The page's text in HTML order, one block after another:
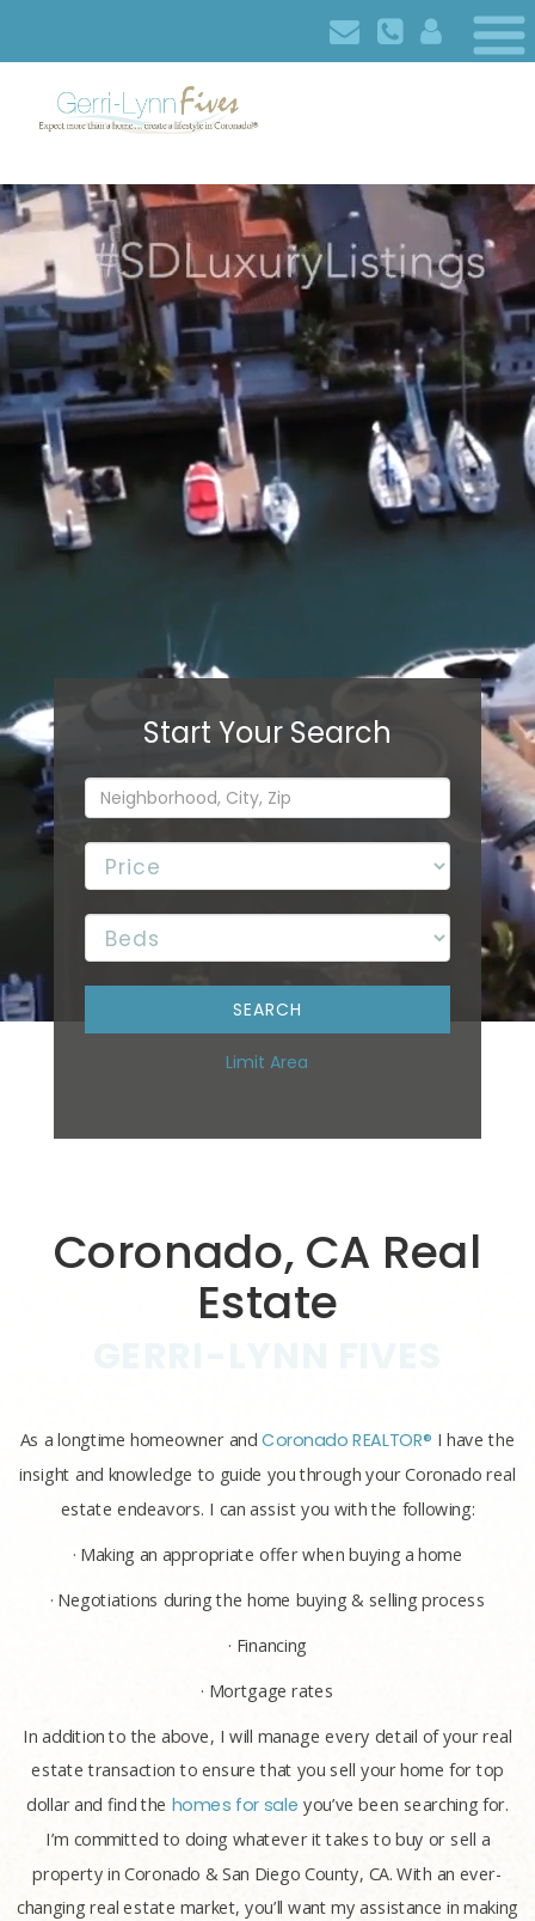
Limit Area
Coronado, CA Real
Estate
As a longtime homeowner andCoronado REALTOR® I have the
insight and knowledge to guide you through your Coronado real
estate endeavors. I can assist you with the following:
· Making an appropriate offer when buying a home
· Negotiations during the home buying & selling process
· Financing
· Mortgage rates
In addition to the above, I will manage every detail of your real
estate transaction to ensure that you sell your home for top
dollar and find the homes for sale you’ve been searching for.
I’m committed to doing whatever it takes to buy or sell a
property in Coronado & San Diego County, CA. With an ever-
changing real estate market, you’ll want my assistance in making